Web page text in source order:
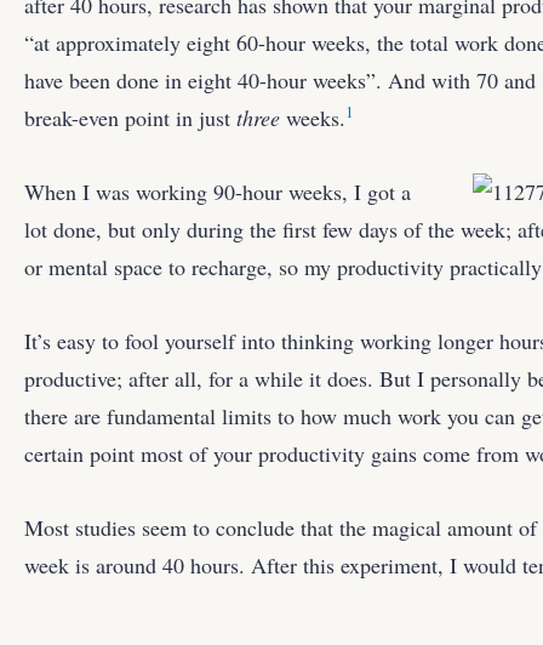
“at approximately eight 60-hour weeks, the total work
have been done in eight 40-hour weeks”. And with 70
break-even point in just three weeks.1
When I was working 90-hour weeks, I got a
lot done, but only during the first few days of the week;
or mental space to recharge, so my productivity
It’s easy to fool yourself into thinking working longer
productive; after all, for a while it does. But I personally
there are fundamental limits to how much work you can
certain point most of your productivity gains come from
Most studies seem to conclude that the magical amount
week is around 40 hours. After this experiment, I would